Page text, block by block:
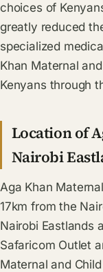
choices of
greatly reduced
specialized
Khan Maternal
Kenyans through
Location of
Nairobi
Aga Khan
17km from the
Nairobi Eastlands
Safaricom Outlet
Maternal and